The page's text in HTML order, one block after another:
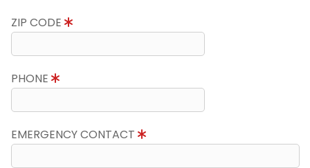
ZIP CODE
PHONE
EMERGENCY CONTACT